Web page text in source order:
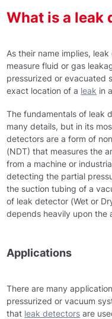
What is a leak
As their name implies,
measure fluid or gas
pressurized or evacuated
exact location of a leak in
The fundamentals of leak
many details, but in its
detectors are a form of
(NDT) that measures the
from a machine or
detecting the partial
the suction tubing of a
of leak detector (Wet or
depends heavily upon the
Applications
There are many
pressurized or vacuum
that leak detectors are